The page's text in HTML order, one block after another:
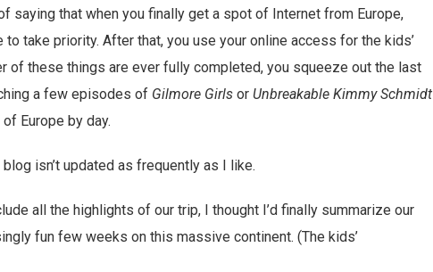
saying that when you finally get a spot of Internet from Europe,
take priority. After that, you use your online access for the kids’
of these things are ever fully completed, you squeeze out the last
a few episodes of Gilmore Girls or Unbreakable Kimmy Schmidt
Europe by day.
isn’t updated as frequently as I like.
all the highlights of our trip, I thought I’d finally summarize our
fun few weeks on this massive continent. (The kids’